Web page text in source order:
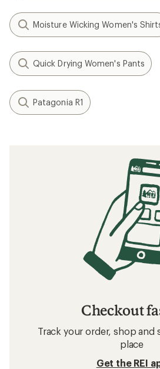
Moisture Wicking Women's
Quick Drying Women's Pants
Patagonia R1
Checkout
Track your order, shop and
place
Get the REI